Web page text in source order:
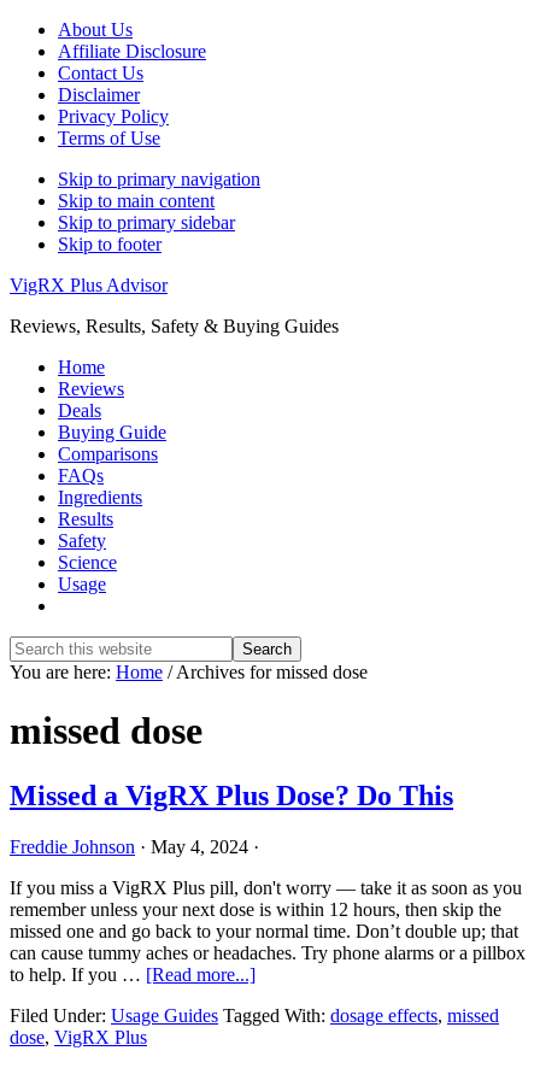
About Us
Affiliate Disclosure
Contact Us
Disclaimer
Privacy Policy
Terms of Use
Skip to primary navigation
Skip to main content
Skip to primary sidebar
Skip to footer
VigRX Plus Advisor
Reviews, Results, Safety & Buying Guides
Home
Reviews
Deals
Buying Guide
Comparisons
FAQs
Ingredients
Results
Safety
Science
Usage
Search
this
Hide
You are here: Home /Archives for missed dose
missed dose
Missed a VigRX Plus Dose? Do This
Freddie Johnson · May 4, 2024 ·
If you miss a VigRX Plus pill, don't worry — take it as soon as you
remember unless your next dose is within 12 hours, then skip the
missed one and go back to your normal time. Don’t double up; that
can cause tummy aches or headaches. Try phone alarms or a pillbox
to help. If you … [Read more...]about
a
Filed Under: Usage Guides Tagged With: dosage effects, missed
dose, VigRX Plus